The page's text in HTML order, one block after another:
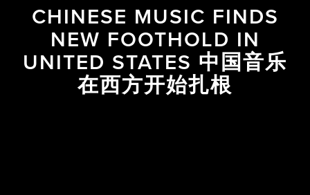
CHINESE MUSIC FINDS
NEW FOOTHOLD IN
UNITED STATES 中国音乐
在西方开始扎根